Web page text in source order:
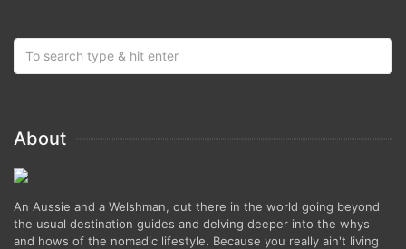
About
An Aussie and a Welshman, out there in the world going beyond
the usual destination guides and delving deeper into the whys
and hows of the nomadic lifestyle. Because you really ain't living